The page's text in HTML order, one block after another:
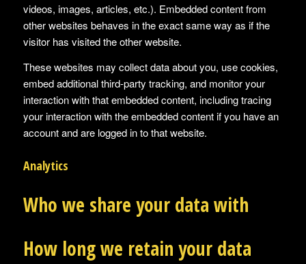
videos, images, articles, etc.). Embedded content from
other websites behaves in the exact same way as if the
visitor has visited the other website.
These websites may collect data about you, use cookies,
embed additional third-party tracking, and monitor your
interaction with that embedded content, including tracing
your interaction with the embedded content if you have an
account and are logged in to that website.
Analytics
Who we share your data with
How long we retain your data